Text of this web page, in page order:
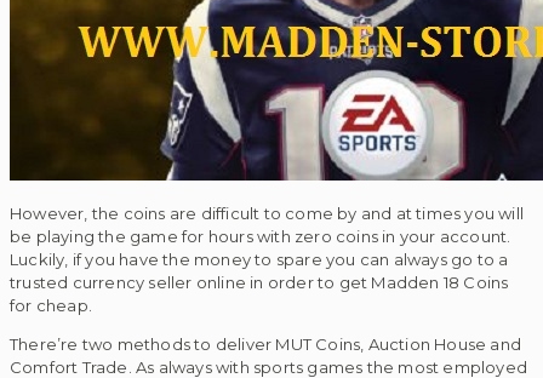
However, the coins are difficult to come by and at times you will
be playing the game for hours with zero coins in your account.
Luckily, if you have the money to spare you can always go to a
trusted currency seller online in order to get Madden 18 Coins
for cheap.
There’re two methods to deliver MUT Coins, Auction House and
Comfort Trade. As always with sports games the most employed